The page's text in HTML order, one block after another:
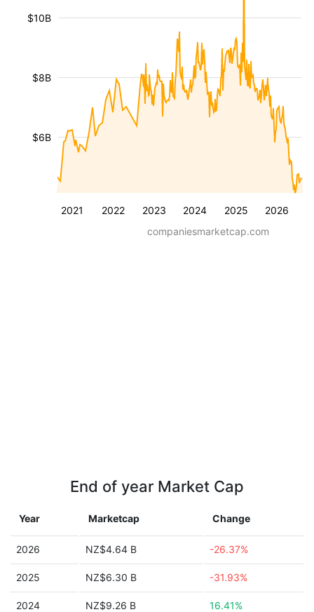
2021 2022 2023 2024 2025 2026
$6B
$8B
$10B
companiesmarketcap.com
End of year Market Cap
Year Marketcap Change
2026 NZ$4.64 B -26.37%
2025 NZ$6.30 B -31.93%
2024 NZ$9.26 B 16.41%